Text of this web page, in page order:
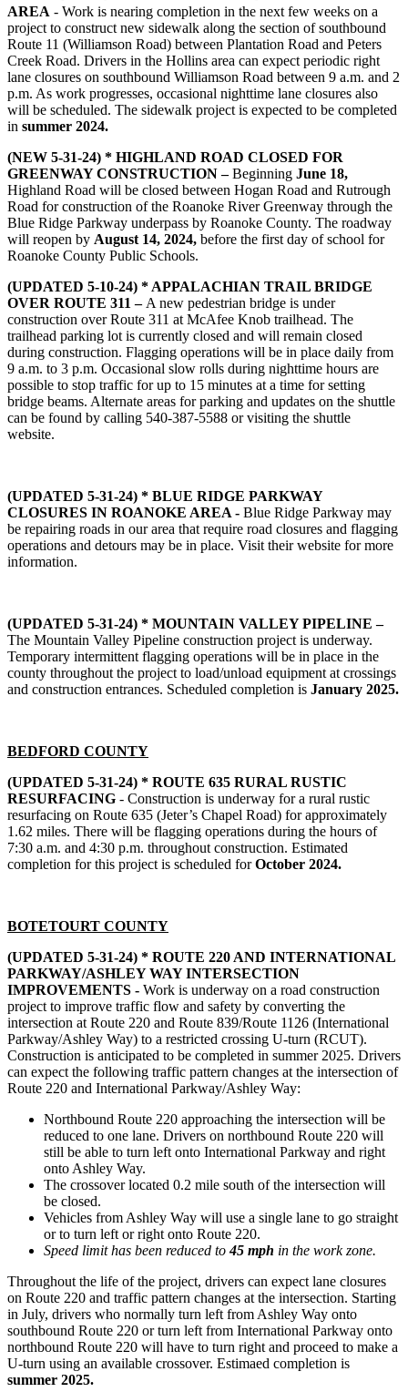
AREA - Work is nearing completion in the next few weeks on a
project to construct new sidewalk along the section of southbound
Route 11 (Williamson Road) between Plantation Road and Peters
Creek Road. Drivers in the Hollins area can expect periodic right
lane closures on southbound Williamson Road between 9 a.m. and 2
p.m. As work progresses, occasional nighttime lane closures also
will be scheduled. The sidewalk project is expected to be completed
in summer 2024.
(NEW 5-31-24) * HIGHLAND ROAD CLOSED FOR
GREENWAY CONSTRUCTION –Beginning June 18,
Highland Road will be closed between Hogan Road and Rutrough
Road for construction of the Roanoke River Greenway through the
Blue Ridge Parkway underpass by Roanoke County. The roadway
will reopen by August 14, 2024, before the first day of school for
Roanoke County Public Schools.
(UPDATED 5-10-24) * APPALACHIAN TRAIL BRIDGE
OVER ROUTE 311 – A new pedestrian bridge is under
construction over Route 311 at McAfee Knob trailhead. The
trailhead parking lot is currently closed and will remain closed
during construction. Flagging operations will be in place daily from
9 a.m. to 3 p.m. Occasional slow rolls during nighttime hours are
possible to stop traffic for up to 15 minutes at a time for setting
bridge beams. Alternate areas for parking and updates on the shuttle
can be found by calling 540-387-5588 or visiting the shuttle
website.
(UPDATED 5-31-24) * BLUE RIDGE PARKWAY
CLOSURES IN ROANOKE AREA - Blue Ridge Parkway may
be repairing roads in our area that require road closures and flagging
operations and detours may be in place. Visit their website for more
information.
(UPDATED 5-31-24) * MOUNTAIN VALLEY PIPELINE –
The Mountain Valley Pipeline construction project is underway.
Temporary intermittent flagging operations will be in place in the
county throughout the project to load/unload equipment at crossings
and construction entrances. Scheduled completion is January 2025.
BEDFORD COUNTY
(UPDATED 5-31-24) * ROUTE 635 RURAL RUSTIC
RESURFACING - Construction is underway for a rural rustic
resurfacing on Route 635 (Jeter’s Chapel Road) for approximately
1.62 miles. There will be flagging operations during the hours of
7:30 a.m. and 4:30 p.m. throughout construction. Estimated
completion for this project is scheduled forOctober 2024.
BOTETOURT COUNTY
(UPDATED 5-31-24) * ROUTE 220 AND INTERNATIONAL
PARKWAY/ASHLEY WAY INTERSECTION
IMPROVEMENTS - Work is underway on a road construction
project to improve traffic flow and safety by converting the
intersection at Route 220 and Route 839/Route 1126 (International
Parkway/Ashley Way) to a restricted crossing U-turn (RCUT).
Construction is anticipated to be completed in summer 2025. Drivers
can expect the following traffic pattern changes at the intersection of
Route 220 and International Parkway/Ashley Way:
Northbound Route 220 approaching the intersection will be
reduced to one lane. Drivers on northbound Route 220 will
still be able to turn left onto International Parkway and right
onto Ashley Way.
The crossover located 0.2 mile south of the intersection will
be closed.
Vehicles from Ashley Way will use a single lane to go straight
or to turn left or right onto Route 220.
Speed limit has been reduced to45 mph in the work zone.
Throughout the life of the project, drivers can expect lane closures
on Route 220 and traffic pattern changes at the intersection. Starting
in July, drivers who normally turn left from Ashley Way onto
southbound Route 220 or turn left from International Parkway onto
northbound Route 220 will have to turn right and proceed to make a
U-turn using an available crossover. Estimaed completion is
summer 2025.